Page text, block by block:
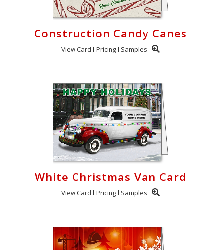
Construction Candy Canes
View Card Pricing Samples
White Christmas Van Card
View Card Pricing Samples